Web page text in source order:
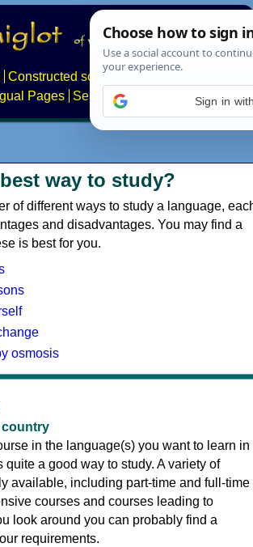
Constructed scripts Languages
Pages Search News About Contact
way to study?
of different ways to study a language,
and disadvantages. You may find a
is best for you.
osmosis
in the language(s) you want to learn in
quite a good way to study. A variety of
available, including part-time and full-time
courses and courses leading to
look around you can probably find a
requirements.
Sign in